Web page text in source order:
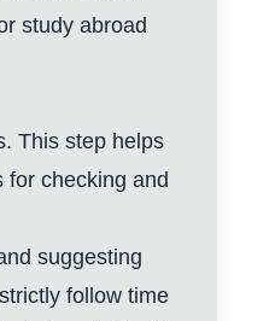
study abroad
This step helps
for checking and
suggesting
follow time